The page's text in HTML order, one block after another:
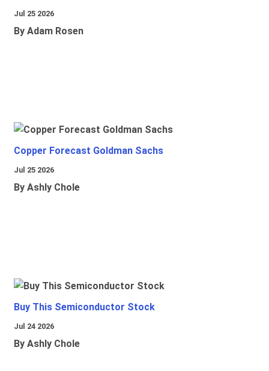
Jul 25 2026
By Adam Rosen
Copper Forecast Goldman Sachs
Jul 25 2026
By Ashly Chole
Buy This Semiconductor Stock
Jul 24 2026
By Ashly Chole